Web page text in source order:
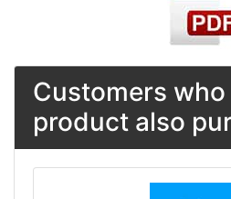
Customers
product also